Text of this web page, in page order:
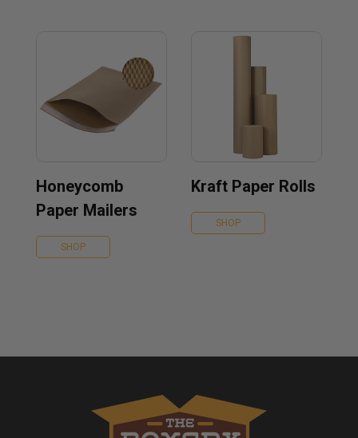
Honeycomb
Paper Mailers
SHOP
Kraft Paper Rolls
SHOP